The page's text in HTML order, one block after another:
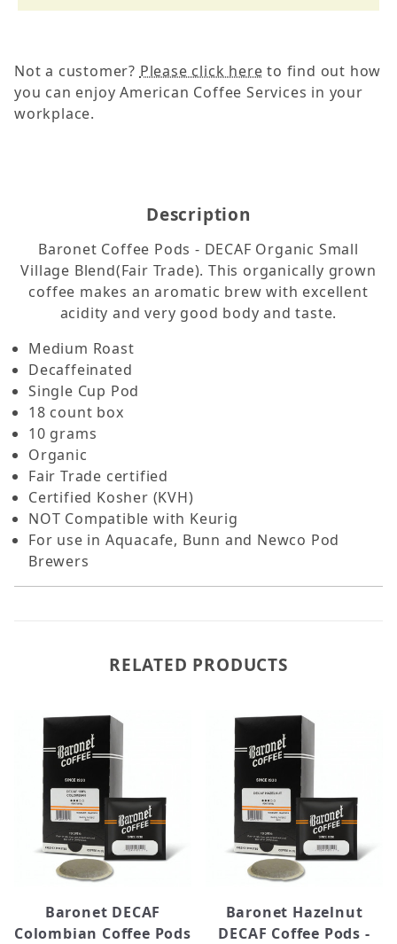
Not a customer? Please click here to find out how
you can enjoy American Coffee Services in your
workplace.
Description
Baronet Coffee Pods - DECAF Organic Small
Village Blend(Fair Trade). This organically grown
coffee makes an aromatic brew with excellent
acidity and very good body and taste.
Medium Roast
Decaffeinated
Single Cup Pod
18 count box
10 grams
Organic
Fair Trade certified
Certified Kosher (KVH)
NOT Compatible with Keurig
For use in Aquacafe, Bunn and Newco Pod
Brewers
RELATED PRODUCTS
Baronet DECAF
Colombian Coffee Pods
Baronet Hazelnut
DECAF Coffee Pods -